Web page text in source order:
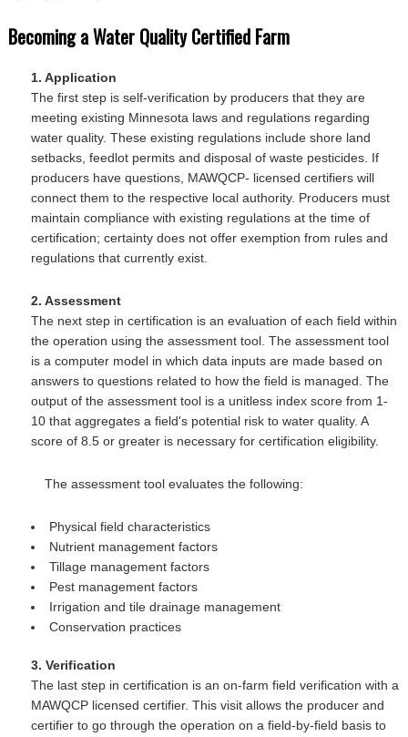
Becoming a Water Quality Certified Farm
1. Application
The first step is self-verification by producers that they are
meeting existing Minnesota laws and regulations regarding
water quality. These existing regulations include shore land
setbacks, feedlot permits and disposal of waste pesticides. If
producers have questions, MAWQCP- licensed certifiers will
connect them to the respective local authority. Producers must
maintain compliance with existing regulations at the time of
certification; certainty does not offer exemption from rules and
regulations that currently exist.
2. Assessment
The next step in certification is an evaluation of each field within
the operation using the assessment tool. The assessment tool
is a computer model in which data inputs are made based on
answers to questions related to how the field is managed. The
output of the assessment tool is a unitless index score from 1-
10 that aggregates a field's potential risk to water quality. A
score of 8.5 or greater is necessary for certification eligibility.
The assessment tool evaluates the following:
Physical field characteristics
Nutrient management factors
Tillage management factors
Pest management factors
Irrigation and tile drainage management
Conservation practices
3. Verification
The last step in certification is an on-farm field verification with a
MAWQCP­ licensed certifier. This visit allows the producer and
certifier to go through the operation on a field-by-field basis to